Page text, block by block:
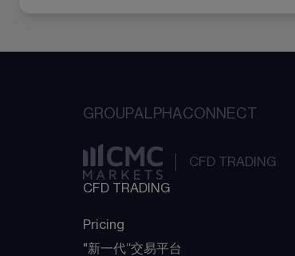
GROUPALPHACONNECT
CFD TRADING
CFD TRADING
Pricing
"新一代“交易平台